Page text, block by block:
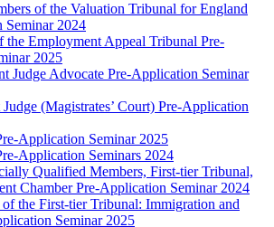
of the Valuation Tribunal for England
Seminar 2024
the Employment Appeal Tribunal Pre-
2025
Judge Advocate Pre-Application Seminar
(Magistrates’ Court) Pre-Application
Application Seminar 2025
Application Seminars 2024
Qualified Members, First-tier Tribunal,
Chamber Pre-Application Seminar 2024
of the First-tier Tribunal: Immigration and
Seminar 2025